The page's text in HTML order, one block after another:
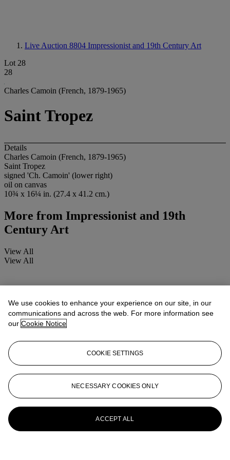
Live Auction 8804 Impressionist and 19th Century Art
Lot 28
28
Charles Camoin (French, 1879-1965)
Saint Tropez
Details
Charles Camoin (French, 1879-1965)
Saint Tropez
signed 'Ch. Camoin' (lower right)
oil on canvas
10¾ x 16¼ in. (27.4 x 41.2 cm.)
More from Impressionist and 19th
Century Art
View All
View All
We use cookies to enhance your experience on our site, in our
communications and across the web. For more information see
our Cookie Notice
COOKIE SETTINGS
NECESSARY COOKIES ONLY
ACCEPT ALL